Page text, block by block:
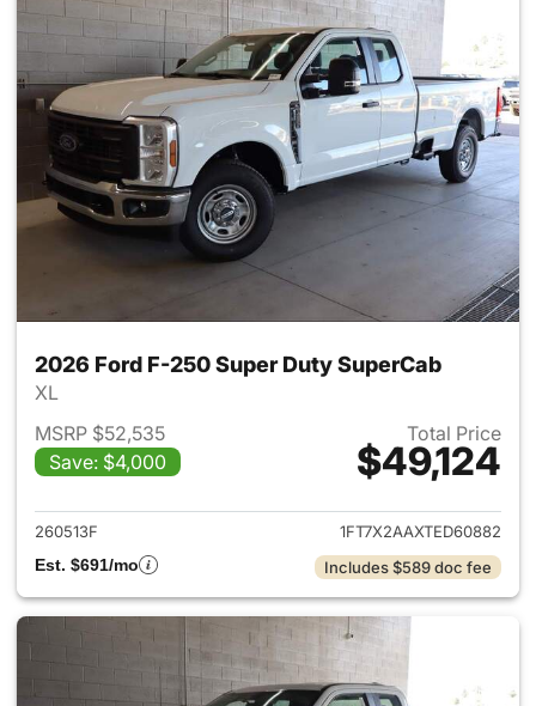
2026 Ford F-250 Super Duty SuperCab
XL
MSRP $52,535
Save: $4,000
Total Price
$49,124
View details for 2026 Ford
260513F
1FT7X2AAXTED60882
Est. $691/mo
Includes $589 doc fee